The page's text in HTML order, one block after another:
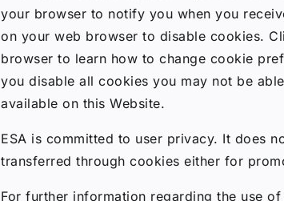
your browser to notify you when you
on your web browser to disable cookies.
browser to learn how to change cookie
you disable all cookies you may not be
available on this Website.
ESA is committed to user privacy. It does
transferred through cookies either for
For further information regarding the use